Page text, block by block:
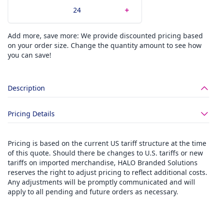
Add more, save more: We provide discounted pricing based
on your order size. Change the quantity amount to see how
you can save!
Description
Pricing Details
Pricing is based on the current US tariff structure at the time
of this quote. Should there be changes to U.S. tariffs or new
tariffs on imported merchandise, HALO Branded Solutions
reserves the right to adjust pricing to reflect additional costs.
Any adjustments will be promptly communicated and will
apply to all pending and future orders as necessary.